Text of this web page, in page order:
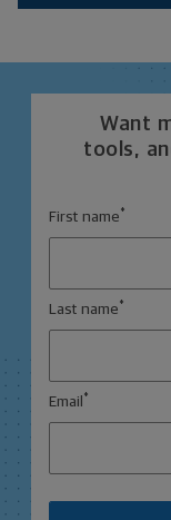
Want
tools,
First name *
Last name *
Email *